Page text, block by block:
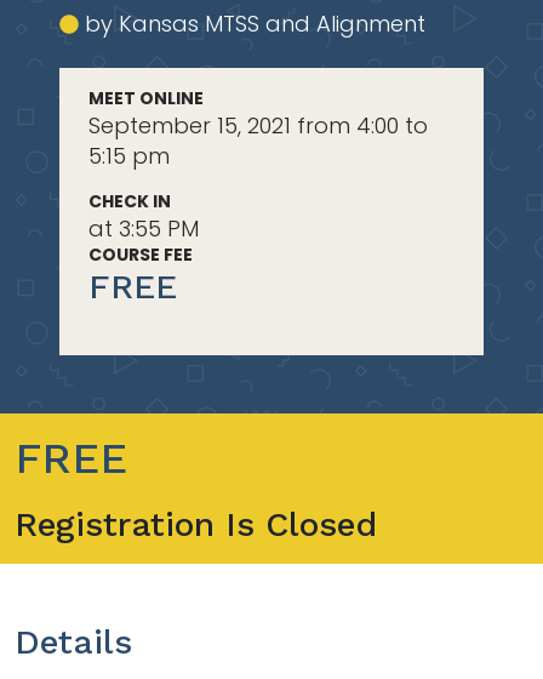
by Kansas MTSS and Alignment
MEET ONLINE
September 15, 2021 from 4:00 to
5:15 pm
CHECK IN
at 3:55 PM
COURSE FEE
FREE
FREE
Registration Is Closed
Details